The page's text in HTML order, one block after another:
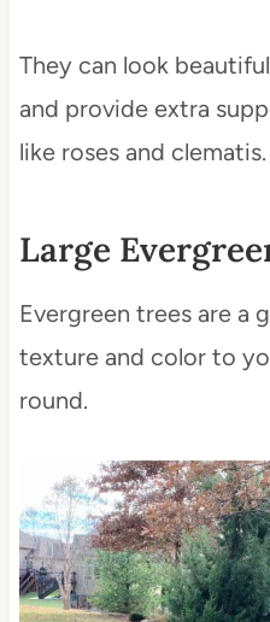
They can look
and provide extra
like roses and clematis.
Large
Evergreen trees are a
texture and color to
round.